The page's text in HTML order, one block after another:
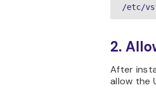
/etc/
2.
After
allow the